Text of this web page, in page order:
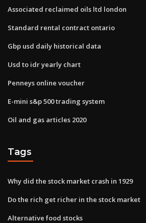
Associated reclaimed oils ltd london
Standard rental contract ontario
Gbp usd daily historical data
Usd to idr yearly chart
Penneys online voucher
E-mini s&p 500 trading system
Oil and gas articles 2020
Tags
Why did the stock market crash in 1929
Do the rich get richer in the stock market
Alternative food stocks